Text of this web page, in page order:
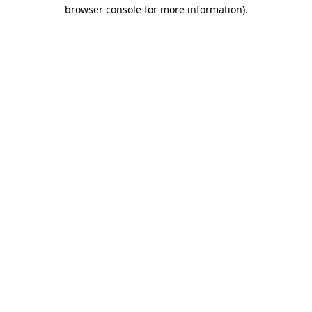
browser console for more information).